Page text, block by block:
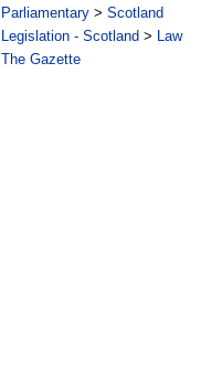
Parliamentary > Scotland
Legislation - Scotland > Law
The Gazette